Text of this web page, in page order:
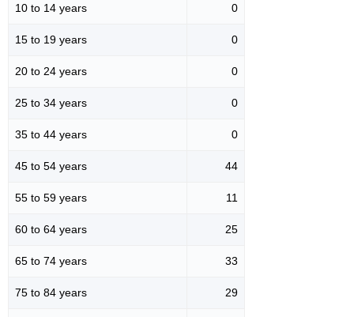
10 to 14 years 0
15 to 19 years 0
20 to 24 years 0
25 to 34 years 0
35 to 44 years 0
45 to 54 years 44
55 to 59 years 11
60 to 64 years 25
65 to 74 years 33
75 to 84 years 29